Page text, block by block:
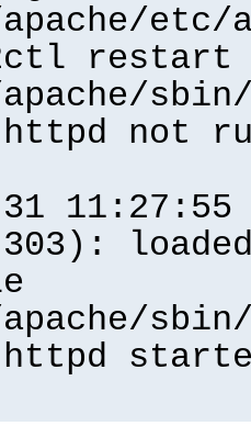
etc/
restart
not
31